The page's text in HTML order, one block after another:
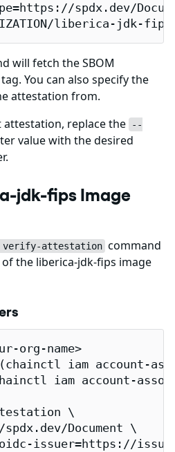
spdx.dev/
liberica-jdk-
will fetch the SBOM
tag. You can also specify the
attestation from.
replace the
--
value with the desired
jdk-fips Image
verify-attestation command
the liberica-jdk-fips image
org-name>
iam
iam account-
\
spdx.dev/Document \
issuer=https://